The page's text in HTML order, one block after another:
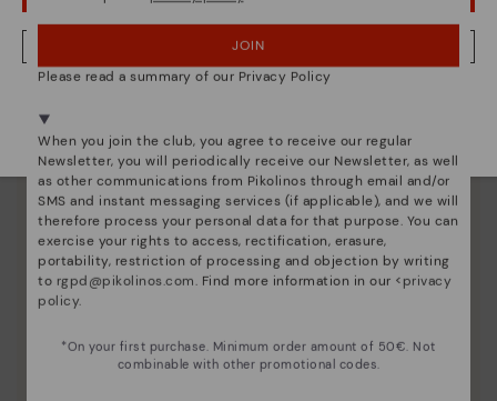
NO, I WANT TO VISIT THE FINLAND WEBSITE
JOIN
Please read a summary of our Privacy Policy
When you join the club, you agree to receive our regular
Newsletter, you will periodically receive our Newsletter, as well
as other communications from Pikolinos through email and/or
SMS and instant messaging services (if applicable), and we will
therefore process your personal data for that purpose. You can
exercise your rights to access, rectification, erasure,
portability, restriction of processing and objection by writing
to rgpd@pikolinos.com. Find more information in our <privacy
policy.
*On your first purchase. Minimum order amount of 50€. Not
combinable with other promotional codes.